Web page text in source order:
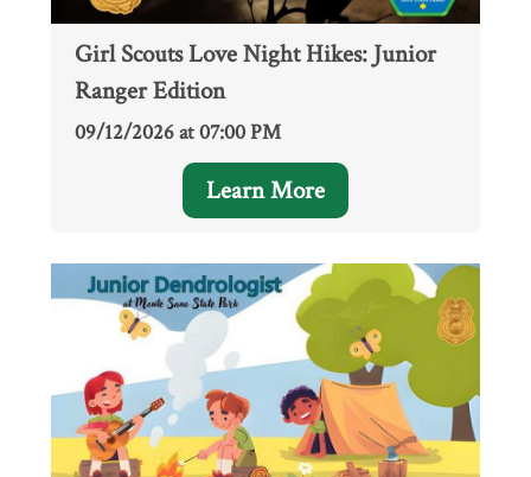
Girl Scouts Love Night Hikes: Junior
Ranger Edition
09/12/2026 at 07:00 PM
Learn More